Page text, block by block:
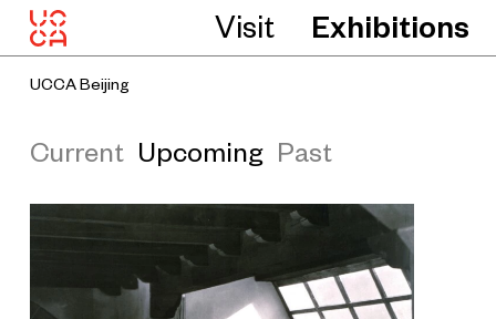
Visit Exhibitions
UCCA Beijing
Current Upcoming Past